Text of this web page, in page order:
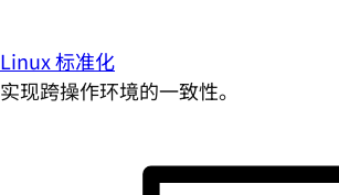
Linux 标准化
实现跨操作环境的一致性。